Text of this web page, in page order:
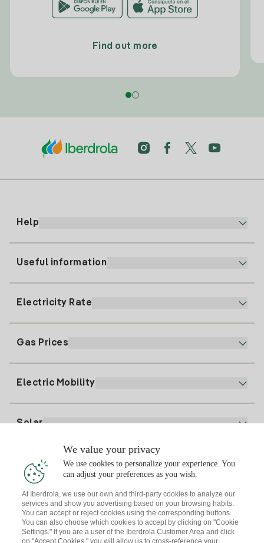
Find out more
Help
91 919 52 73
clientes@tuiberdrola.es
Useful information
Register for Gas
Electricity Rate
Electricity price today
Gas Prices
Electric Mobility
Solar
Solar Plan
Solar panel simulator
Solar Communities
Interested?
Electricity advice
Gas advice
Download the Iberdrola Clientes App
We value your privacy
We use cookies to personalize your experience. You
can adjust your preferences as you wish.
At Iberdrola, we use our own and third-party cookies to analyze our
services and show you advertising based on your browsing habits.
You can accept or reject cookies using the corresponding buttons.
You can also choose which cookies to accept by clicking on "Cookie
Settings." If you are a user of the Iberdrola Customer Area and click
on "Accept Cookies," you will allow us to cross-reference your